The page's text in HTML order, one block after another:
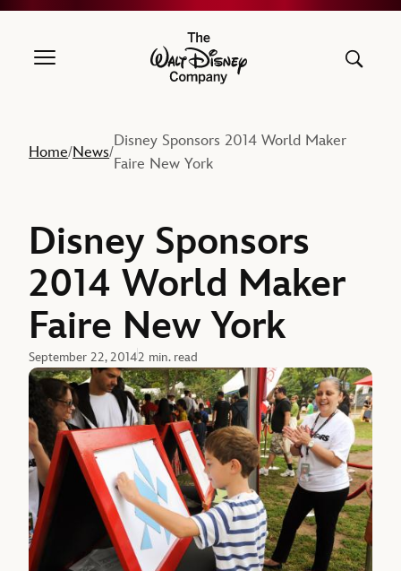
The Walt Disney Company
Home/News/
Disney Sponsors 2014 World Maker
Faire New York
Disney Sponsors
2014 World Maker
Faire New York
September 22, 20142 min. read